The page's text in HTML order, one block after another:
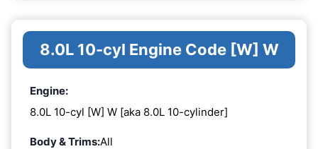
8.0L 10-cyl Engine Code [W] W
Engine:
8.0L 10-cyl [W] W [aka 8.0L 10-cylinder]
Body & Trims:All